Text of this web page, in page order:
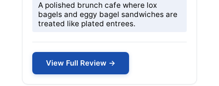
A polished brunch cafe where lox
bagels and eggy bagel sandwiches are
treated like plated entrees.
View Full Review →